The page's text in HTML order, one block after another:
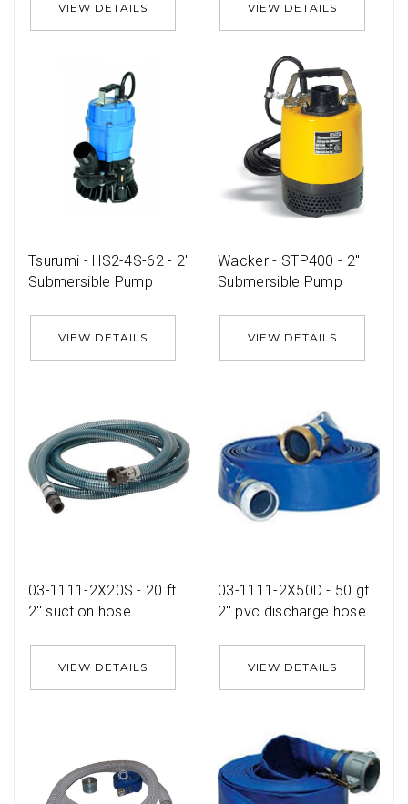
VIEW DETAILS VIEW DETAILS
Tsurumi - HS2-4S-62 - 2''
Submersible Pump
VIEW DETAILS
Wacker - STP400 - 2''
Submersible Pump
VIEW DETAILS
03-1111-2X20S - 20 ft.
2'' suction hose
VIEW DETAILS
03-1111-2X50D - 50 gt.
2'' pvc discharge hose
VIEW DETAILS